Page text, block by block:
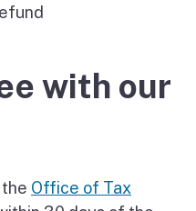
with our
Office of Tax